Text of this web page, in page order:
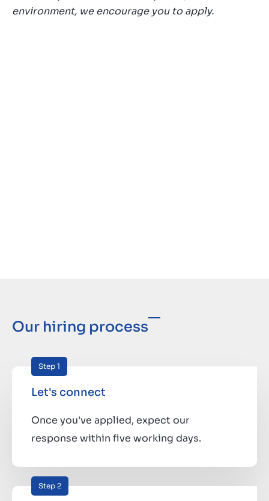
environment, we encourage you to apply.
Our hiring process
Step 1
Let's connect
Once you've applied, expect our
response within five working days.
Step 2